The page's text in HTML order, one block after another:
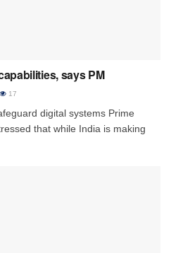
says PM
17
digital systems Prime
that while India is making